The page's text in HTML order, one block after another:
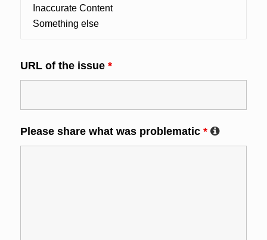
URL of the issue *
Please share what was problematic *